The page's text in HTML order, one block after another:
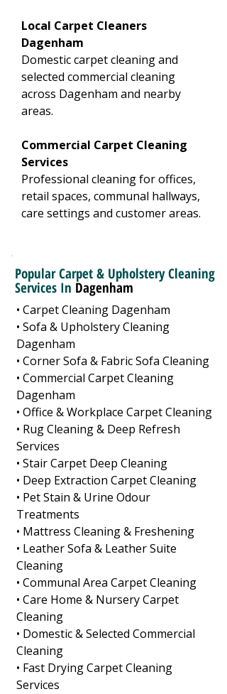
Local Carpet Cleaners
Dagenham
Domestic carpet cleaning and
selected commercial cleaning
across Dagenham and nearby
areas.
Commercial Carpet Cleaning
Services
Professional cleaning for offices,
retail spaces, communal hallways,
care settings and customer areas.
Popular Carpet & Upholstery Cleaning
Services In Dagenham
• Carpet Cleaning Dagenham
• Sofa & Upholstery Cleaning
Dagenham
• Corner Sofa & Fabric Sofa Cleaning
• Commercial Carpet Cleaning
Dagenham
• Office & Workplace Carpet Cleaning
• Rug Cleaning & Deep Refresh
Services
• Stair Carpet Deep Cleaning
• Deep Extraction Carpet Cleaning
• Pet Stain & Urine Odour
Treatments
• Mattress Cleaning & Freshening
• Leather Sofa & Leather Suite
Cleaning
• Communal Area Carpet Cleaning
• Care Home & Nursery Carpet
Cleaning
• Domestic & Selected Commercial
Cleaning
• Fast Drying Carpet Cleaning
Services